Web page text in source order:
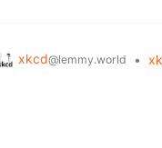
xkcd@lemmy.world •